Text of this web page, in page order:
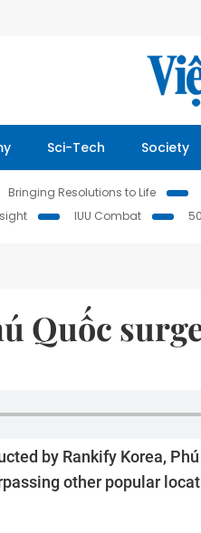
Sci-Tech Society
Bringing Resolutions to Life
IUU Combat
Quốc
by Rankify Korea,
other popular